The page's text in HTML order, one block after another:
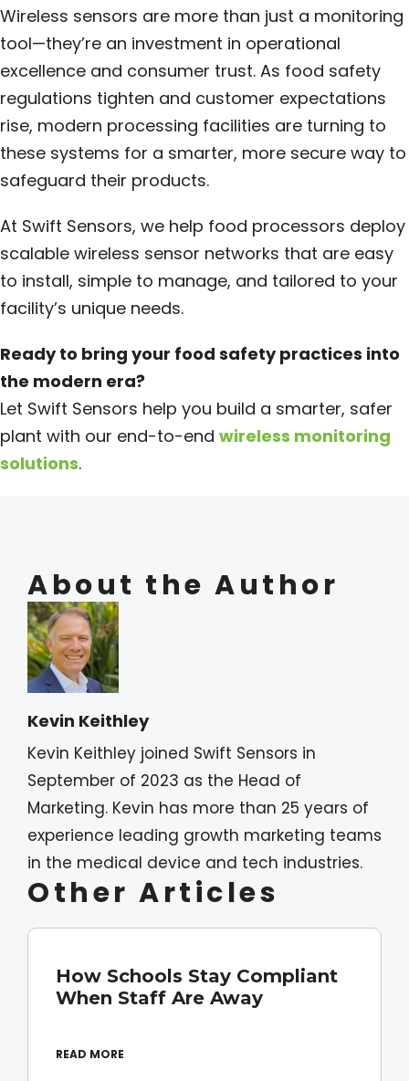
Wireless sensors are more than just a monitoring
tool—they’re an investment in operational
excellence and consumer trust. As food safety
regulations tighten and customer expectations
rise, modern processing facilities are turning to
these systems for a smarter, more secure way to
safeguard their products.
At Swift Sensors, we help food processors deploy
scalable wireless sensor networks that are easy
to install, simple to manage, and tailored to your
facility’s unique needs.
Ready to bring your food safety practices into
the modern era?
Let Swift Sensors help you build a smarter, safer
plant with our end-to-end wireless monitoring
solutions.
About the Author
Kevin Keithley
Kevin Keithley joined Swift Sensors in
September of 2023 as the Head of
Marketing. Kevin has more than 25 years of
experience leading growth marketing teams
in the medical device and tech industries.
Other Articles
How Schools Stay Compliant
When Staff Are Away
READ MORE